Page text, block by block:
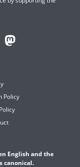
Policy
English and the
canonical.